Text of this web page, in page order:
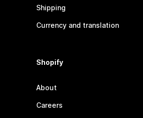
Shipping
Currency and translation
Shopify
About
Careers